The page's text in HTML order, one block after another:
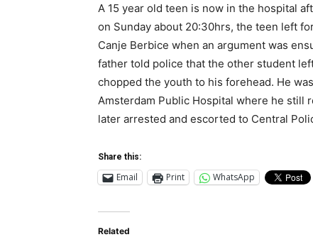
A 15 year old teen is now in the hospital
on Sunday about 20:30hrs, the teen left
Canje Berbice when an argument was
father told police that the other student
chopped the youth to his forehead. He
Amsterdam Public Hospital where he still
later arrested and escorted to Central
Share this:
Email Print WhatsApp
Related